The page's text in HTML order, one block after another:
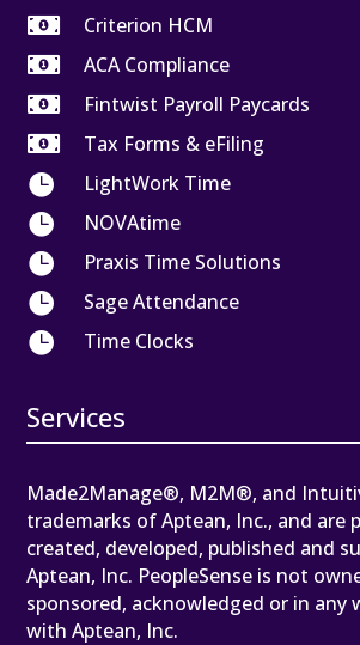

Criterion HCM

ACA Compliance

Fintwist Payroll Paycards

Tax Forms & eFiling

LightWork Time

NOVAtime

Praxis Time Solutions

Sage Attendance

Time Clocks
Services
Made2Manage®, M2M®, and
trademarks of Aptean, Inc., and are
created, developed, published and
Aptean, Inc. PeopleSense is not
sponsored, acknowledged or in any
with Aptean, Inc.